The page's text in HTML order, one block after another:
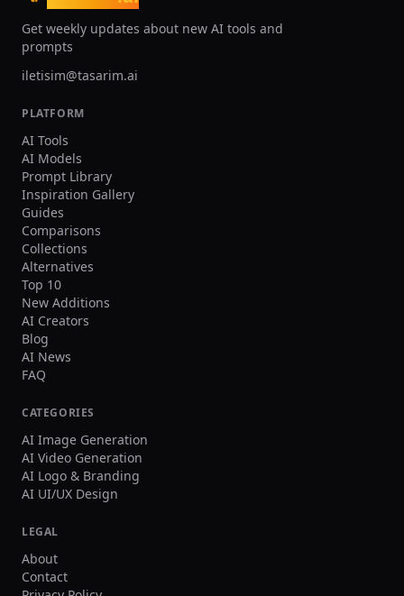
Get weekly updates about new AI tools and
prompts
iletisim@tasarim.ai
PLATFORM
AI Tools
AI Models
Prompt Library
Inspiration Gallery
Guides
Comparisons
Collections
Alternatives
Top 10
New Additions
AI Creators
Blog
AI News
FAQ
CATEGORIES
AI Image Generation
AI Video Generation
AI Logo & Branding
AI UI/UX Design
LEGAL
About
Contact